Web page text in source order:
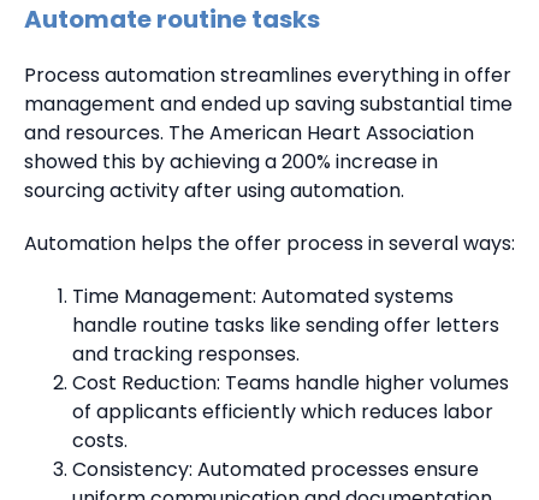
Automate routine tasks
Process automation streamlines everything in offer
management and ended up saving substantial time
and resources. The American Heart Association
showed this by achieving a 200% increase in
sourcing activity after using automation.
Automation helps the offer process in several ways:
Time Management: Automated systems
handle routine tasks like sending offer letters
and tracking responses.
Cost Reduction: Teams handle higher volumes
of applicants efficiently which reduces labor
costs.
Consistency: Automated processes ensure